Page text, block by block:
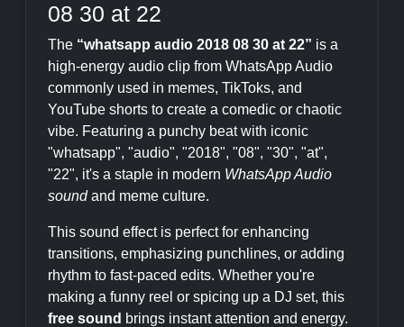
08 30 at 22
The “whatsapp audio 2018 08 30 at 22” is a
high-energy audio clip from WhatsApp Audio
commonly used in memes, TikToks, and
YouTube shorts to create a comedic or chaotic
vibe. Featuring a punchy beat with iconic
"whatsapp", "audio", "2018", "08", "30", "at",
"22", it's a staple in modern WhatsApp Audio
soundand meme culture.
This sound effect is perfect for enhancing
transitions, emphasizing punchlines, or adding
rhythm to fast-paced edits. Whether you're
making a funny reel or spicing up a DJ set, this
free sound brings instant attention and energy.